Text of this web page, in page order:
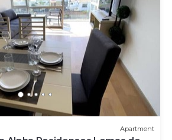
Apartment